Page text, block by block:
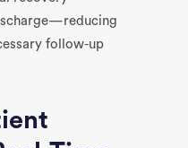
follow-up